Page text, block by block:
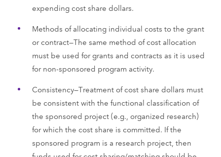
expending cost share dollars.
Methods of allocating individual costs to the grant
or contract—The same method of cost allocation
must be used for grants and contracts as it is used
for non-sponsored program activity.
Consistency—Treatment of cost share dollars must
be consistent with the functional classification of
the sponsored project (e.g., organized research)
for which the cost share is committed. If the
sponsored program is a research project, then